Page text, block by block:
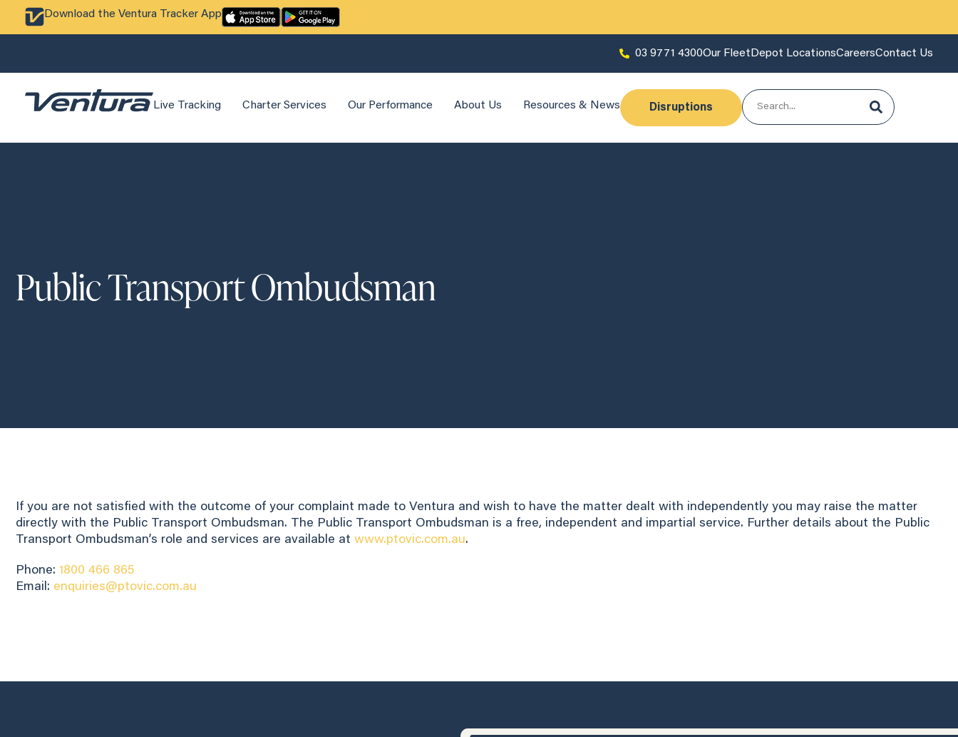
Download the Ventura Tracker App
03 9771 4300Our Fleet Depot LocationsCareersContact Us
Live Tracking Charter Services Our Performance About Us Resources & News Disruptions
Public Transport Ombudsman
If you are not satisfied with the outcome of your complaint made to Ventura and wish to have the matter dealt with independently you may raise the matter
directly with the Public Transport Ombudsman. The Public Transport Ombudsman is a free, independent and impartial service. Further details about the Public
Transport Ombudsman’s role and services are available at www.ptovic.com.au.
Phone: 1800 466 865
Email: enquiries@ptovic.com.au